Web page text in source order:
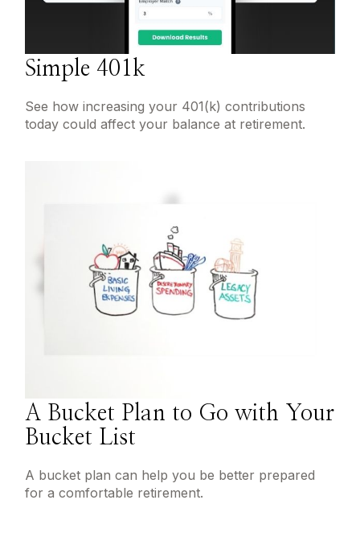
Simple 401k
See how increasing your 401(k) contributions
today could affect your balance at retirement.
A Bucket Plan to Go with Your
Bucket List
A bucket plan can help you be better prepared
for a comfortable retirement.